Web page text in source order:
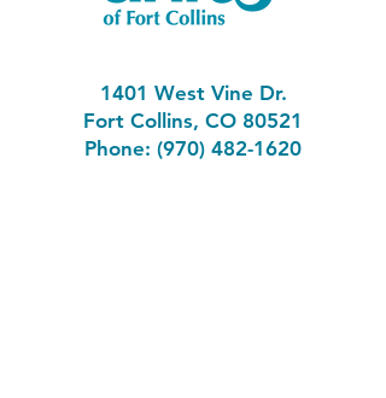
1401 West Vine Dr.
Fort Collins, CO 80521
Phone: (970) 482-1620